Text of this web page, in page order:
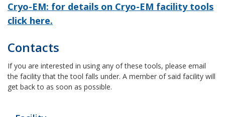
Cryo-EM: for details on Cryo-EM facility tools
click here.
Contacts
If you are interested in using any of these tools, please email
the facility that the tool falls under. A member of said facility will
get back to as soon as possible.